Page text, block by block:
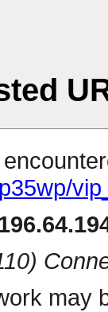
may